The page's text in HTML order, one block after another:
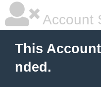
Account
This
nded.